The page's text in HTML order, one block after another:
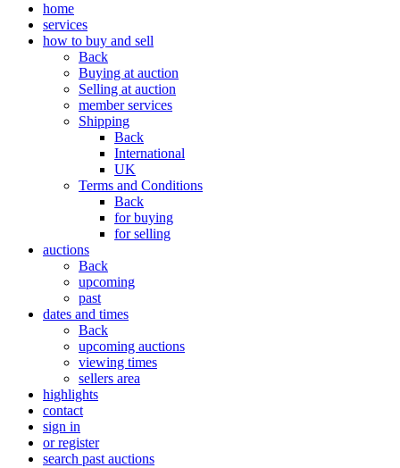
home
services
how to buy and sell
Back
Buying at auction
Selling at auction
member services
Shipping
Back
International
UK
Terms and Conditions
Back
for buying
for selling
auctions
Back
upcoming
past
dates and times
Back
upcoming auctions
viewing times
sellers area
highlights
contact
sign in
or register
search past auctions